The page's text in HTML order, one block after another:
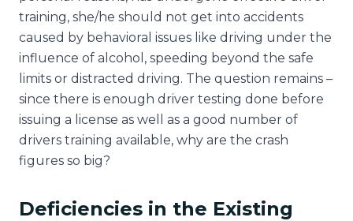
training, she/he should not get into accidents
caused by behavioral issues like driving under the
influence of alcohol, speeding beyond the safe
limits or distracted driving. The question remains –
since there is enough driver testing done before
issuing a license as well as a good number of
drivers training available, why are the crash
figures so big?
Deficiencies in the Existing